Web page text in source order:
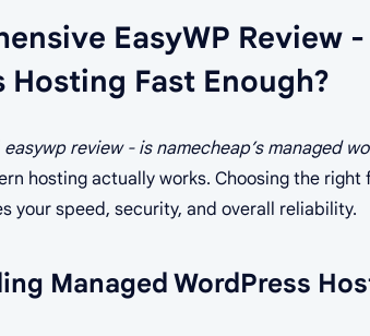
EasyWP Review
Hosting Fast Enough?
easywp review - is namecheap’s managed
hosting actually works. Choosing the
your speed, security, and overall reliability.
Managed WordPress